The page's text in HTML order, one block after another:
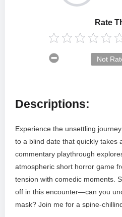
Rate
Not
Descriptions:
Experience the unsettling
to a blind date that quickly takes
commentary playthrough
atmospheric short horror game
tension with comedic moments.
off in this encounter—can you
mask? Join me for a spine-